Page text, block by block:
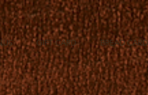
GIFT CARD BREAD CARD